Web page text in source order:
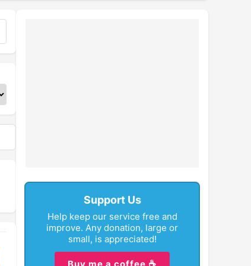
Support Us
Help keep our service free and
improve. Any donation, large or
small, is appreciated!